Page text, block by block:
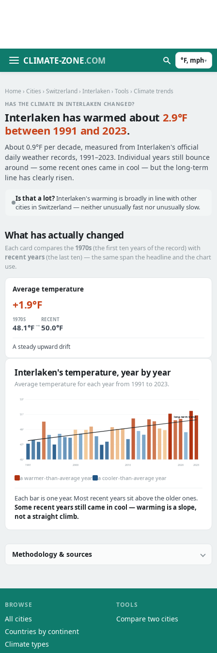
CLIMATE-ZONE.COM °F, mph▾
Home › Cities › Switzerland › Interlaken › Tools › Climate trends
HAS THE CLIMATE IN INTERLAKEN CHANGED?
Interlaken has warmed about 2.9°F
between 1991 and 2023.
About 0.9°F per decade, measured from Interlaken's official
daily weather records, 1991–2023. Individual years still bounce
around — some recent ones came in cool — but the long-term
line has clearly risen.
Is that a lot?Interlaken's warming is broadly in line with other
cities in Switzerland — neither unusually fast nor unusually slow.
What has actually changed
Each card compares the 1970s(the first ten years of the record) with
recent years(the last ten) — the same span the headline and the chart
use.
Average temperature
+1.9°F
1970S
48.1°F→
RECENT
50.0°F
A steady upward drift
Interlaken's temperature, year by year
Average temperature for each year from 1991 to 2023.
45°
47°
49°
51°
53°
long-term trend
1991 2000 2010 2020 2023
a warmer-than-average year a cooler-than-average year
Each bar is one year. Most recent years sit above the older ones.
Some recent years still came in cool — warming is a slope,
not a straight climb.
Methodology & sources
BROWSE
All cities
Countries by continent
Climate types
TOOLS
Compare two cities